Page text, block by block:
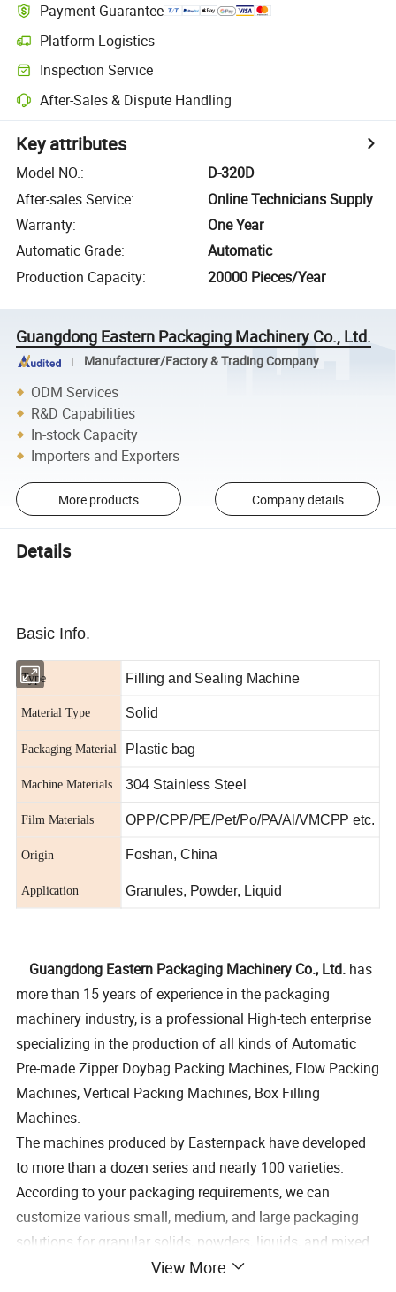
Payment Guarantee
Platform Logistics
Inspection Service
After-Sales & Dispute Handling
Key attributes
Model NO.:
D-320D
After-sales Service:
Online Technicians Supply
Warranty:
One Year
Automatic Grade:
Automatic
Production Capacity: 20000 Pieces/Year
Guangdong Eastern Packaging Machinery Co., Ltd.
Manufacturer/Factory & Trading Company
ODM Services
R&D Capabilities
In-stock Capacity
Importers and Exporters
More products Company details
Details
Basic Info.
Type Filling and Sealing Machine
Material Type Solid
Packaging Material Plastic bag
Machine Materials 304 Stainless Steel
Film Materials OPP/CPP/PE/Pet/Po/PA/Al/VMCPP etc.
Origin Foshan, China
Application Granules, Powder, Liquid
Guangdong Eastern Packaging Machinery Co., Ltd. has
more than 15 years of experience in the packaging
machinery industry, is a professional High-tech enterprise
specializing in the production of all kinds of Automatic
Pre-made Zipper Doybag Packing Machines, Flow Packing
Machines, Vertical Packing Machines, Box Filling
Machines.
The machines produced by Easternpack have developed
to more than a dozen series and nearly 100 varieties.
According to your packaging requirements, we can
customize various small, medium, and large packaging
solutions for granular solids, powders, liquids, and mixed
materials, which can achieve the packaging requirements
View More